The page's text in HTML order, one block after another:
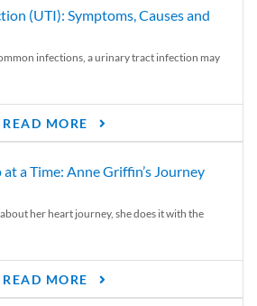
(UTI): Symptoms, Causes and
infections, a urinary tract infection may
READ MORE
a Time: Anne Griffin’s Journey
her heart journey, she does it with the
READ MORE